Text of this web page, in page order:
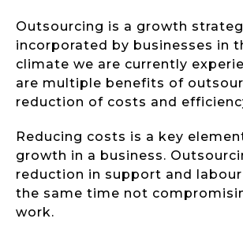
Outsourcing is a growth
incorporated by businesses in
climate we are currently
are multiple benefits of
reduction of costs and
Reducing costs is a key
growth in a business.
reduction in support and
the same time not
work.